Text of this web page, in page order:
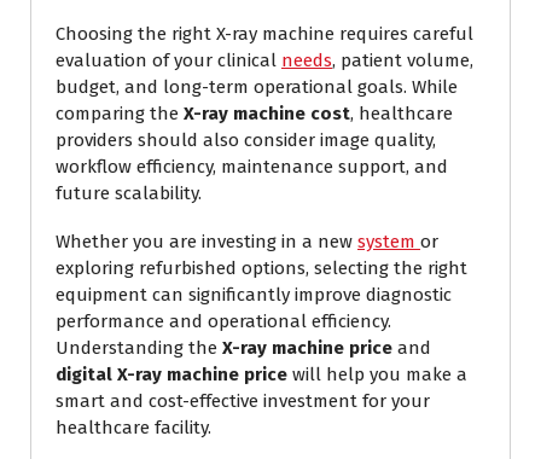
Choosing the right X-ray machine requires careful
evaluation of your clinical needs, patient volume,
budget, and long-term operational goals. While
comparing the X-ray machine cost, healthcare
providers should also consider image quality,
workflow efficiency, maintenance support, and
future scalability.
Whether you are investing in a new system or
exploring refurbished options, selecting the right
equipment can significantly improve diagnostic
performance and operational efficiency.
Understanding the X-ray machine price and
digital X-ray machine price will help you make a
smart and cost-effective investment for your
healthcare facility.